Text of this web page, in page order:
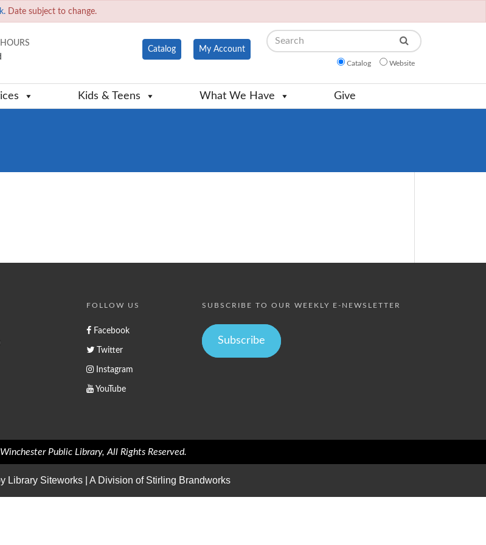
Date subject to change.
Catalog My Account
Search
Catalog Website
Kids & Teens What We Have Give
FOLLOW US
Facebook
Twitter
Instagram
YouTube
SUBSCRIBE TO OUR WEEKLY E-NEWSLETTER
Subscribe
Public Library, All Rights Reserved.
Library Siteworks | A Division of Stirling Brandworks